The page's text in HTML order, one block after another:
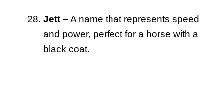
Jett – A name that represents speed
and power, perfect for a horse with a
black coat.